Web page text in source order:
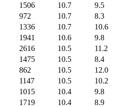
1506 10.7
9.5
972 10.7
8.3
1336 10.7
10.6
1941 10.6
9.8
2616 10.5
11.2
1475 10.5
8.4
862 10.5
12.0
1147 10.5
10.2
1015 10.4
9.8
1719 10.4
8.9